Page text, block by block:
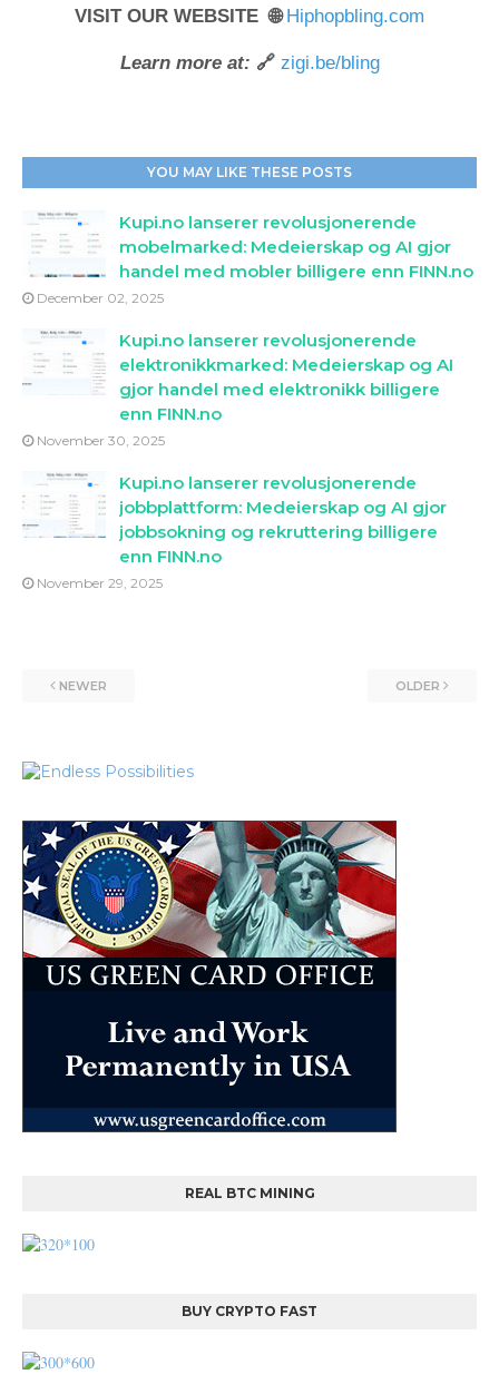
VISIT OUR WEBSITE 🌐Hiphopbling.com
Learn more at: 🔗 zigi.be/bling
YOU MAY LIKE THESE POSTS
Kupi.no lanserer revolusjonerende
mobelmarked: Medeierskap og AI gjor
handel med mobler billigere enn FINN.no
December 02, 2025
Kupi.no lanserer revolusjonerende
elektronikkmarked: Medeierskap og AI
gjor handel med elektronikk billigere
enn FINN.no
November 30, 2025
Kupi.no lanserer revolusjonerende
jobbplattform: Medeierskap og AI gjor
jobbsokning og rekruttering billigere
enn FINN.no
November 29, 2025
NEWER OLDER
REAL BTC MINING
BUY CRYPTO FAST